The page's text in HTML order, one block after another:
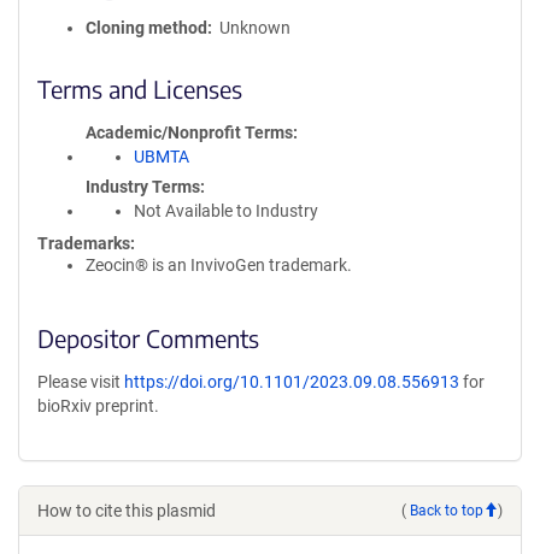
Cloning method Unknown
Terms and Licenses
Academic/Nonprofit Terms
UBMTA
Industry Terms
Not Available to Industry
Trademarks:
Zeocin® is an InvivoGen trademark.
Depositor Comments
Please visit https://doi.org/10.1101/2023.09.08.556913 for
bioRxiv preprint.
How to cite this plasmid ( Back to top )